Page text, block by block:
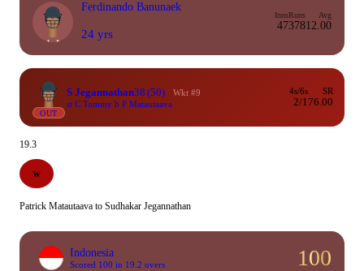
Ferdinando Banunaek
24 yrs
Inns
47
Runs
378
Avg
12.00
OUT
S Jegannathan38 (50)
Wkt #9
st C Tommy b P Matautaava
4s/6s
2/1
SR
76.00
19.3
W
Patrick Matautaava to Sudhakar Jegannathan
Indonesia
Scored 100 in 19.2 overs 100